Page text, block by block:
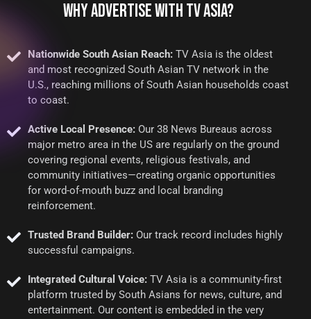
WHY ADVERTISE WITH TV ASIA?
Nationwide South Asian Reach: TV Asia is the oldest
and most recognized South Asian TV network in the
U.S., reaching millions of South Asian households coast
to coast.
Active Local Presence: Our 38 News Bureaus across
major metro area in the US are regularly on the ground
covering regional events, religious festivals, and
community initiatives—creating organic opportunities
for word-of-mouth buzz and local branding
reinforcement.
Trusted Brand Builder: Our track record includes highly
successful campaigns.
Integrated Cultural Voice: TV Asia is a community-first
platform trusted by South Asians for news, culture, and
entertainment. Our content is embedded in the very